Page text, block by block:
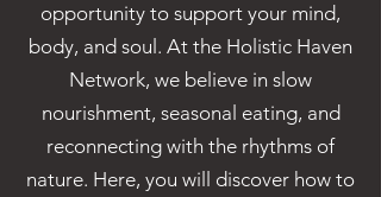
opportunity to support your mind,
body, and soul. At the Holistic Haven
Network, we believe in slow
nourishment, seasonal eating, and
reconnecting with the rhythms of
nature. Here, you will discover how to